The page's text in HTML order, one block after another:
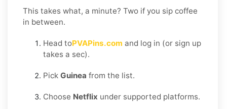
This takes what, a minute? Two if you sip coffee
in between.
Head toPVAPins.com and log in (or sign up
takes a sec).
Pick Guinea from the list.
Choose Netflix under supported platforms.